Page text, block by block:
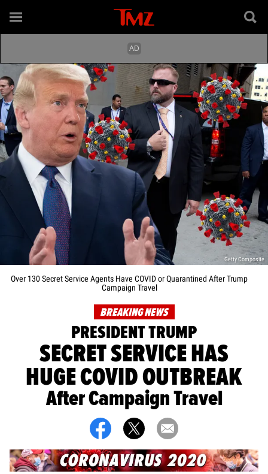
Getty Composite
Over 130 Secret Service Agents Have COVID or Quarantined After Trump
Campaign Travel
BREAKING NEWS
PRESIDENT TRUMP
SECRET SERVICE HAS
HUGE COVID OUTBREAK
After Campaign Travel